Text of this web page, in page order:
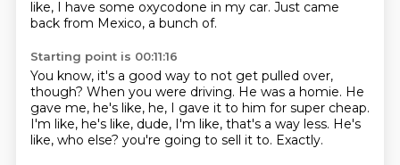
like, I have some oxycodone in my car. Just came
back from Mexico, a bunch of.
Starting point is 00:11:16
You know, it's a good way to not get pulled over,
though? When you were driving. He was a homie. He
gave me, he's like, he, I gave it to him for super cheap.
I'm like, he's like, dude, I'm like, that's a way less. He's
like, who else? you're going to sell it to. Exactly.